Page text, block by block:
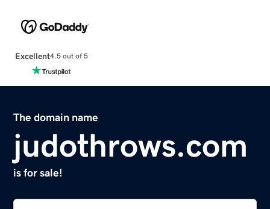
Excellent4.5 out of 5
The domain name
judothrows.com
is for sale!